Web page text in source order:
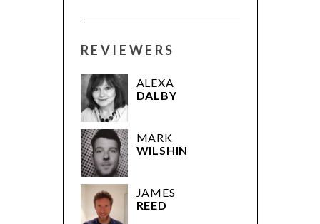
REVIEWERS
ALEXA
DALBY
MARK
WILSHIN
JAMES
REED